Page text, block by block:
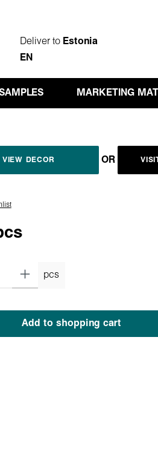
Deliver to Estonia
EN
MARKETING
VIEW DECOR OR
pcs
Add to shopping cart